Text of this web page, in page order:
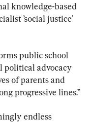
knowledge-based
’social justice'
public school
political advocacy
of parents and
progressive lines.”
endless